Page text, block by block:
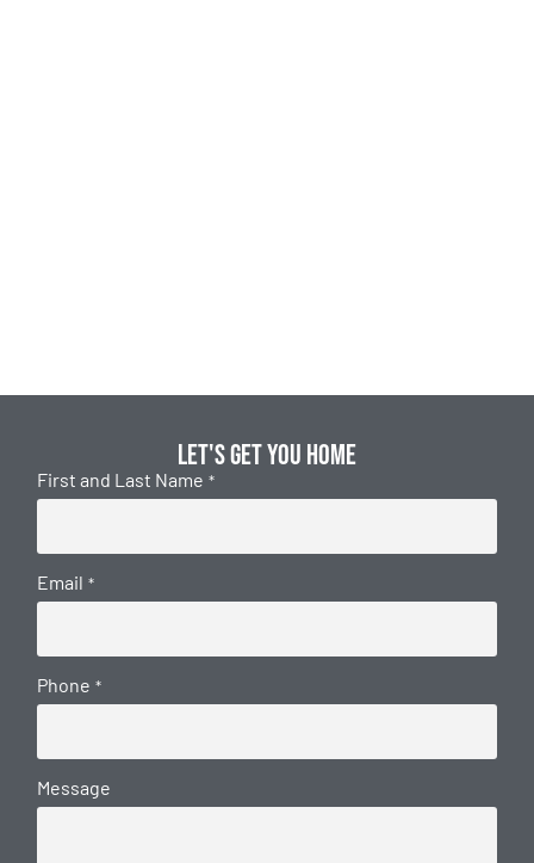
Let's get you home
First and Last Name *
Email *
Phone *
Message